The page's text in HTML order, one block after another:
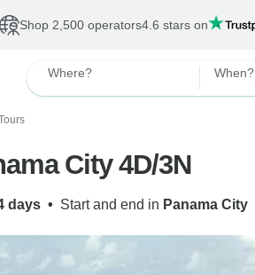
Shop 2,500 operators4.6 stars on
Where? When?
City 4D/3N
days • Start and end in Panama City